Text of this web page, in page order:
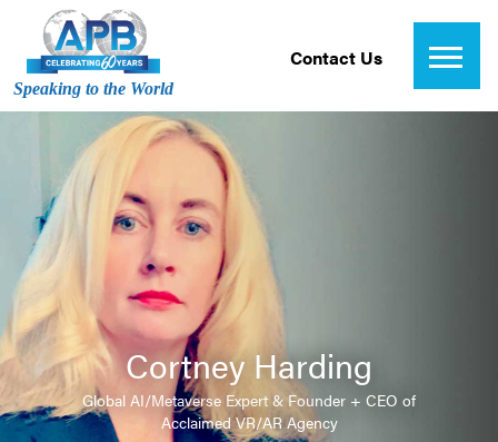
Speaking to the World
Contact Us
Cortney Harding
Global AI/Metaverse Expert & Founder + CEO of
Acclaimed VR/AR Agency